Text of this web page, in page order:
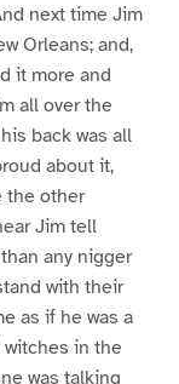
next time Jim
Orleans; and,
it more and
all over the
back was all
about it,
the other
Jim tell
any nigger
with their
as if he was a
witches in the
was talking